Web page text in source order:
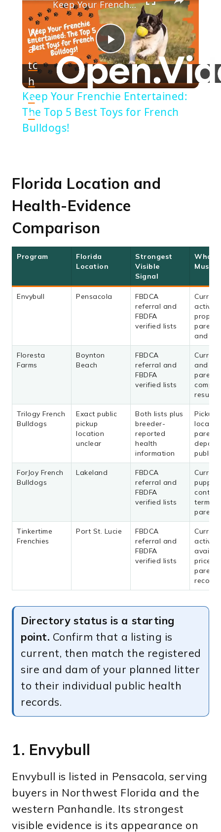
Play
Video
Keep Your Frenchie Entertained: The Top 5 Best Toys for French Bulldogs!
W
a
tc
h
o
n
Keep Your Frenchie Entertained:
The Top 5 Best Toys for French
Bulldogs!
Florida Location and
Health-Evidence
Comparison
Program
Florida
Location
Strongest
Visible
Signal
What
Must
Envybull Pensacola
FBDCA
referral and
FBDFA
verified lists
Current
activity,
and
Floresta
Farms
Boynton
Beach
FBDCA
referral and
FBDFA
verified lists
and
results
Trilogy French
Bulldogs
Exact public
pickup
location
unclear
Both lists plus
breeder-
reported
health
information
Pickup
public
ForJoy French
Bulldogs
Lakeland
FBDCA
referral and
FBDFA
verified lists
Current
terms,
parent
Tinkertime
Frenchies
Port St. Lucie
FBDCA
referral and
FBDFA
verified lists
Current
activity,
price,
parent
records
Directory status is a starting
point. Confirm that a listing is
current, then match the registered
sire and dam of your planned litter
to their individual public health
records.
1. Envybull
Envybull is listed in Pensacola, serving
buyers in Northwest Florida and the
western Panhandle. Its strongest
visible evidence is its appearance on